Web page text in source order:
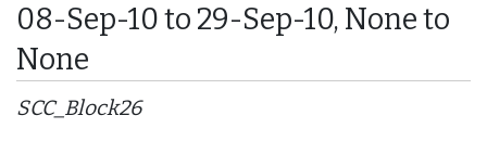
08-Sep-10 to 29-Sep-10, None to
None
SCC_Block26